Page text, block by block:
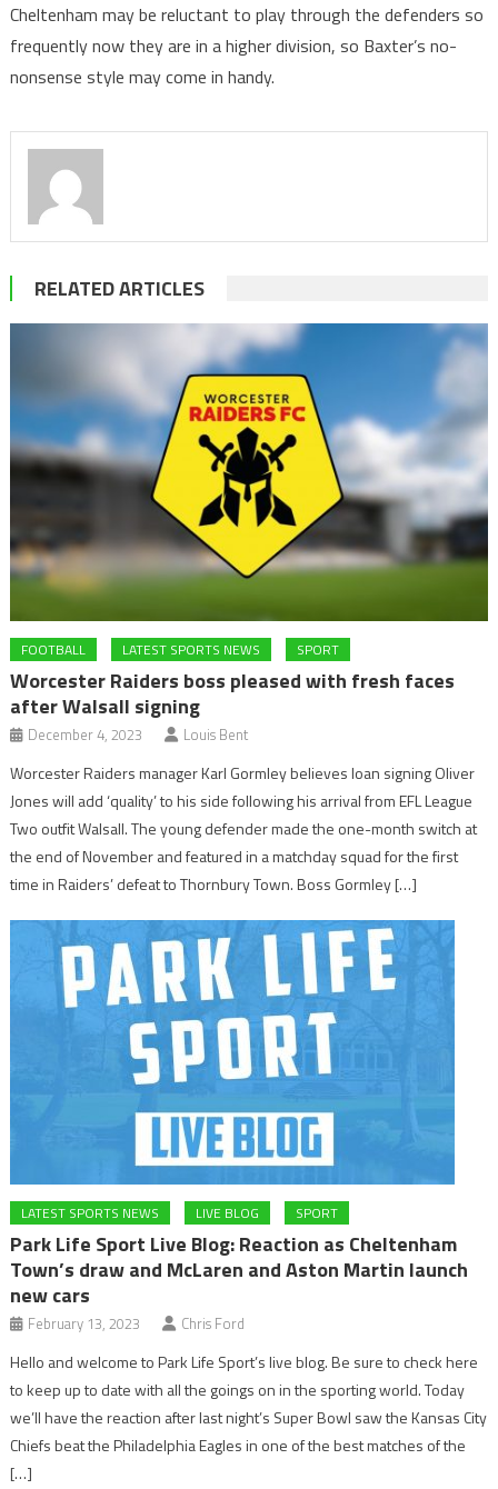
Cheltenham may be reluctant to play through the defenders so
frequently now they are in a higher division, so Baxter’s no-
nonsense style may come in handy.
RELATED ARTICLES
FOOTBALL LATEST SPORTS NEWS SPORT
Worcester Raiders boss pleased with fresh faces
after Walsall signing
December 4, 2023 Louis Bent
Worcester Raiders manager Karl Gormley believes loan signing Oliver
Jones will add ‘quality’ to his side following his arrival from EFL League
Two outfit Walsall. The young defender made the one-month switch at
the end of November and featured in a matchday squad for the first
time in Raiders’ defeat to Thornbury Town. Boss Gormley […]
LATEST SPORTS NEWS LIVE BLOG SPORT
Park Life Sport Live Blog: Reaction as Cheltenham
Town’s draw and McLaren and Aston Martin launch
new cars
February 13, 2023 Chris Ford
Hello and welcome to Park Life Sport’s live blog. Be sure to check here
to keep up to date with all the goings on in the sporting world. Today
we’ll have the reaction after last night’s Super Bowl saw the Kansas City
Chiefs beat the Philadelphia Eagles in one of the best matches of the
[…]